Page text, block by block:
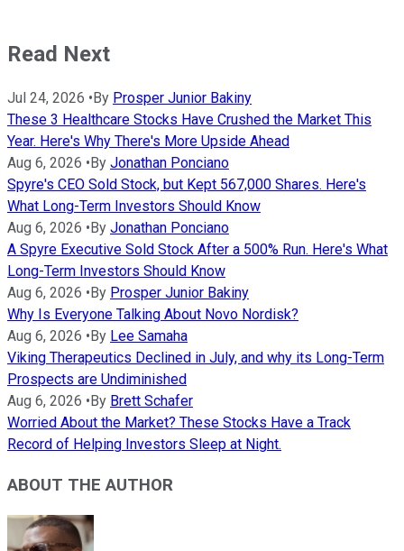
Read Next
Jul 24, 2026 • By Prosper Junior Bakiny
These 3 Healthcare Stocks Have Crushed the Market This
Year. Here's Why There's More Upside Ahead
Aug 6, 2026 • By Jonathan Ponciano
Spyre's CEO Sold Stock, but Kept 567,000 Shares. Here's
What Long-Term Investors Should Know
Aug 6, 2026 • By Jonathan Ponciano
A Spyre Executive Sold Stock After a 500% Run. Here's What
Long-Term Investors Should Know
Aug 6, 2026 • By Prosper Junior Bakiny
Why Is Everyone Talking About Novo Nordisk?
Aug 6, 2026 • By Lee Samaha
Viking Therapeutics Declined in July, and why its Long-Term
Prospects are Undiminished
Aug 6, 2026 • By Brett Schafer
Worried About the Market? These Stocks Have a Track
Record of Helping Investors Sleep at Night.
ABOUT THE AUTHOR